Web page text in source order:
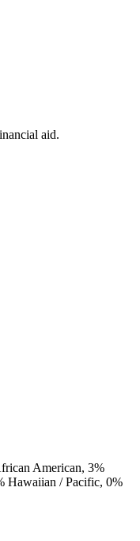
aid.
American, 3%
Hawaiian / Pacific, 0%